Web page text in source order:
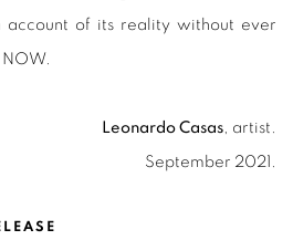
of its reality without ever
Leonardo Casas , artist.
September 2021.